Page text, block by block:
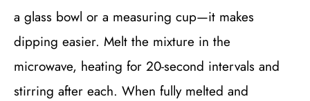
a glass bowl or a measuring cup—it makes
dipping easier. Melt the mixture in the
microwave, heating for 20-second intervals and
stirring after each. When fully melted and